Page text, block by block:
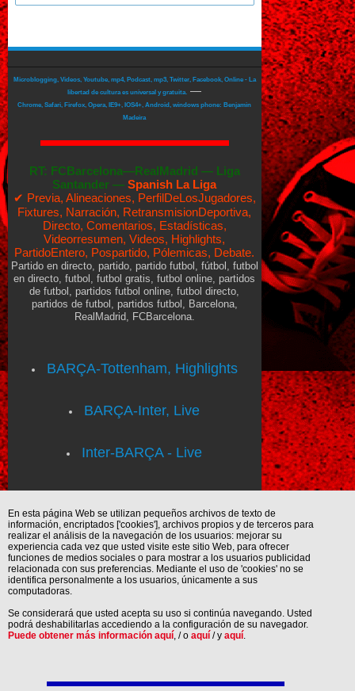
Microblogging, Videos, Youtube, mp4, Podcast, mp3, Twitter, Facebook, Online - La
libertad de cultura es universal y gratuita.
—
Chrome, Safari, Firefox, Opera, IE9+, IOS4+, Android, windows phone: Benjamin
Madeira
RT: FCBarcelona—RealMadrid — Liga
Santander —Spanish La Liga
✔ Previa, Alineaciones, PerfilDeLosJugadores,
Fixtures, Narración, RetransmisionDeportiva,
Directo, Comentarios, Estadísticas,
Videorresumen, Videos, Highlights,
PartidoEntero, Pospartido, Pólemicas, Debate.
Partido en directo, partido, partido futbol, fútbol, futbol
en directo, futbol, futbol gratis, futbol online, partidos
de futbol, partidos futbol online, futbol directo,
partidos de futbol, partidos futbol, Barcelona,
RealMadrid, FCBarcelona.
BARÇA-Tottenham, Highlights
BARÇA-Inter, Live
Inter-BARÇA - Live
En esta página Web se utilizan pequeños archivos de texto de
información, encriptados ['cookies'], archivos propios y de terceros para
realizar el análisis de la navegación de los usuarios: mejorar su
experiencia cada vez que usted visite este sitio Web, para ofrecer
funciones de medios sociales o para mostrar a los usuarios publicidad
relacionada con sus preferencias. Mediante el uso de 'cookies' no se
identifica personalmente a los usuarios, únicamente a sus
computadoras.
Se considerará que usted acepta su uso si continúa navegando. Usted
podrá deshabilitarlas accediendo a la configuración de su navegador.
Puede obtener más información aquí , / o aquí / y aquí